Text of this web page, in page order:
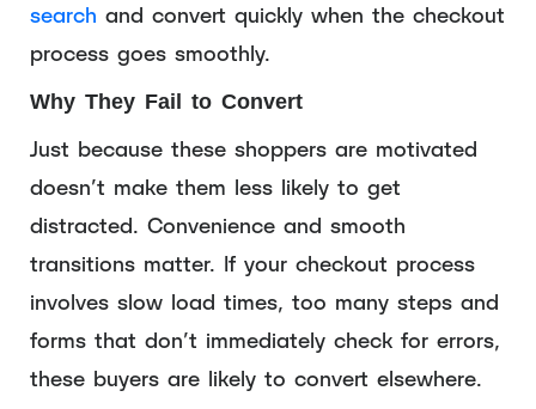
search and convert quickly when the checkout
process goes smoothly.
Why They Fail to Convert
Just because these shoppers are motivated
doesn’t make them less likely to get
distracted. Convenience and smooth
transitions matter. If your checkout process
involves slow load times, too many steps and
forms that don’t immediately check for errors,
these buyers are likely to convert elsewhere.